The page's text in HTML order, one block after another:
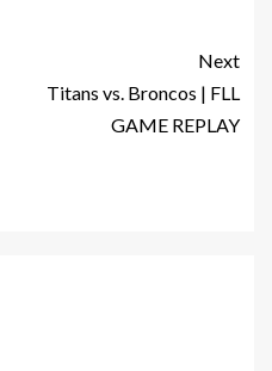
Next
Titans vs. Broncos | FLL
GAME REPLAY